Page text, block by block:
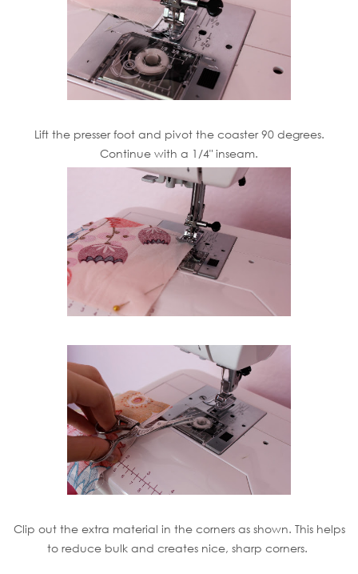
Lift the presser foot and pivot the coaster 90 degrees.
Continue with a 1/4" inseam.
Clip out the extra material in the corners as shown. This helps
to reduce bulk and creates nice, sharp corners.